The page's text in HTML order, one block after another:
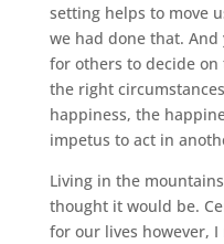
setting helps to move
we had done that.
for others to decide
the right
happiness, the
impetus to act in
Living in the
thought it would be.
for our lives however,